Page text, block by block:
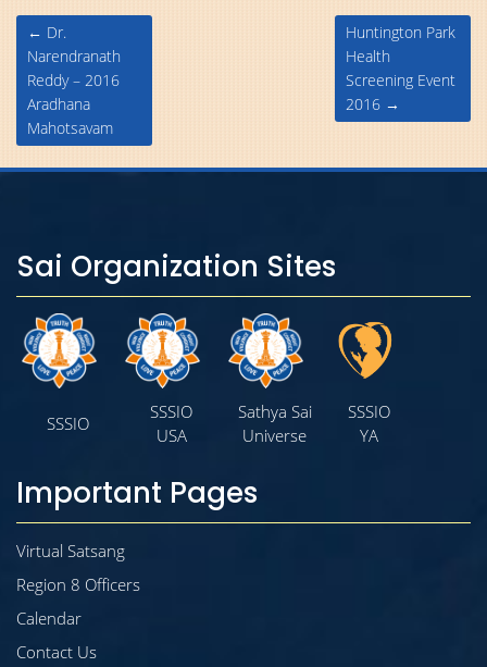
Post
navigation
← Dr.
Narendranath
Reddy – 2016
Aradhana
Mahotsavam
Huntington Park
Health
Screening Event
2016 →
Sai Organization Sites
SSSIO
SSSIO
USA
Sathya Sai
Universe
SSSIO
YA
Important Pages
Virtual Satsang
Region 8 Officers
Calendar
Contact Us